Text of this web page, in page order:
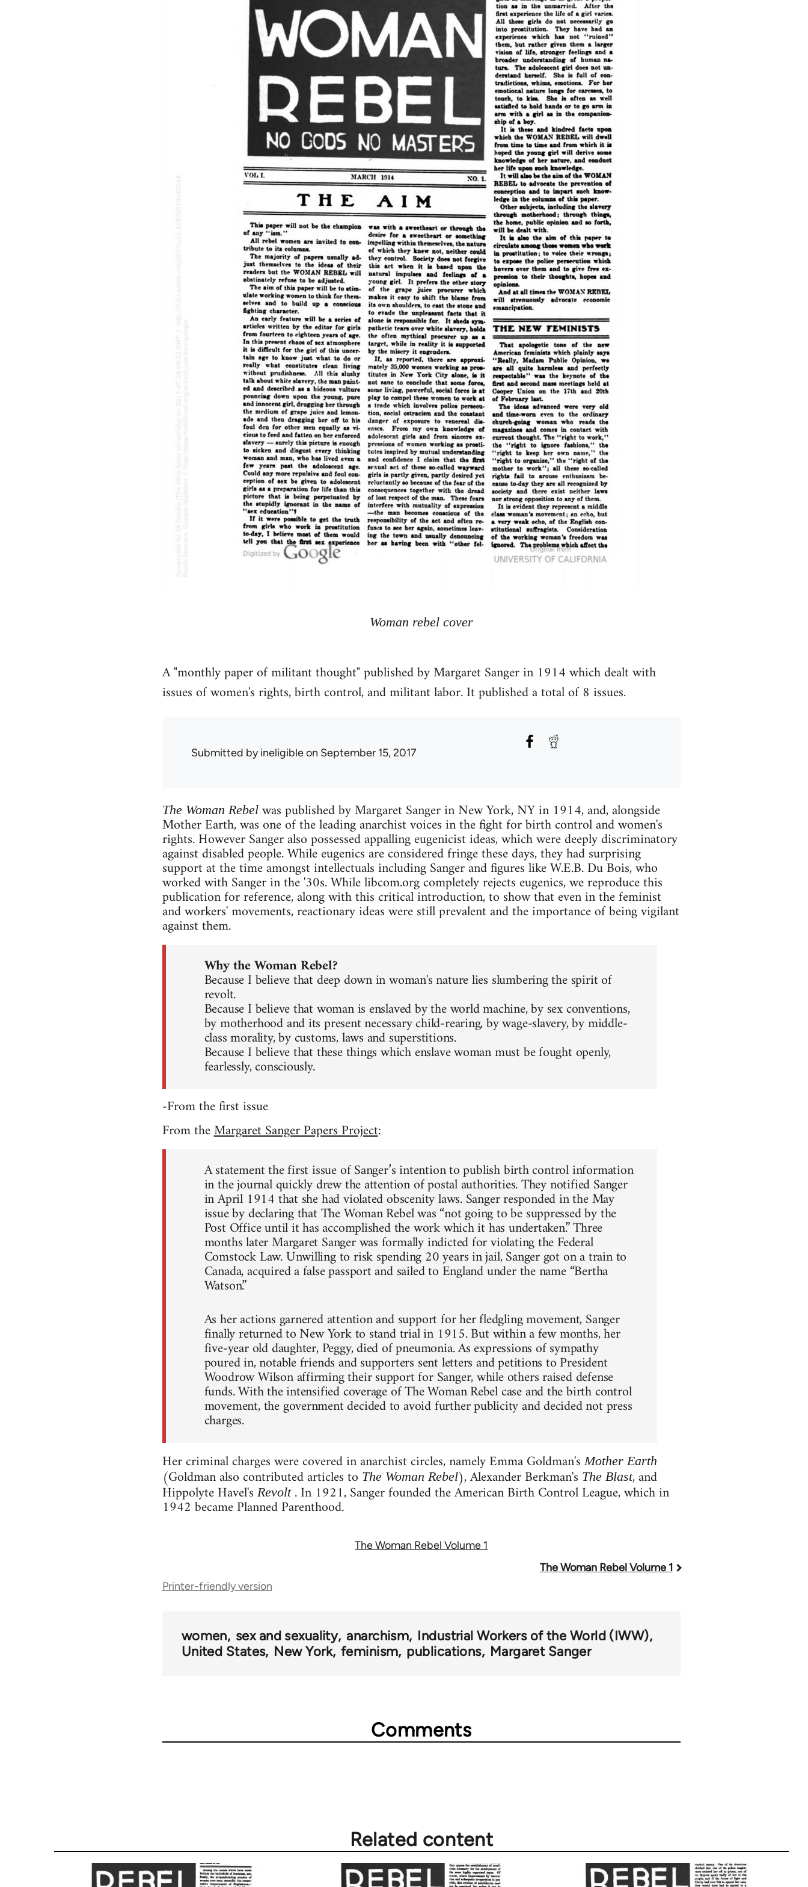
Woman rebel cover
A "monthly paper of militant thought" published by Margaret Sanger in 1914 which dealt with
issues of women's rights, birth control, and militant labor. It published a total of 8 issues.
Submitted byineligibleon September 15, 2017
The Woman Rebelwas published by Margaret Sanger in New York, NY in 1914, and, alongside
Mother Earth, was one of the leading anarchist voices in the fight for birth control and women's
rights. However Sanger also possessed appalling eugenicist ideas, which were deeply discriminatory
against disabled people. While eugenics are considered fringe these days, they had surprising
support at the time amongst intellectuals including Sanger and figures like W.E.B. Du Bois, who
worked with Sanger in the '30s. While libcom.org completely rejects eugenics, we reproduce this
publication for reference, along with this critical introduction, to show that even in the feminist
and workers' movements, reactionary ideas were still prevalent and the importance of being vigilant
against them.
Why the Woman Rebel?
Because I believe that deep down in woman's nature lies slumbering the spirit of
revolt.
Because I believe that woman is enslaved by the world machine, by sex conventions,
by motherhood and its present necessary child-rearing, by wage-slavery, by middle-
class morality, by customs, laws and superstitions.
Because I believe that these things which enslave woman must be fought openly,
fearlessly, consciously.
-From the first issue
From theMargaret Sanger Papers Project:
A statement the first issue of Sanger’s intention to publish birth control information
in the journal quickly drew the attention of postal authorities. They notified Sanger
in April 1914 that she had violated obscenity laws. Sanger responded in the May
issue by declaring that The Woman Rebel was “not going to be suppressed by the
Post Office until it has accomplished the work which it has undertaken.” Three
months later Margaret Sanger was formally indicted for violating the Federal
Comstock Law. Unwilling to risk spending 20 years in jail, Sanger got on a train to
Canada, acquired a false passport and sailed to England under the name “Bertha
Watson.”
As her actions garnered attention and support for her fledgling movement, Sanger
finally returned to New York to stand trial in 1915. But within a few months, her
five-year old daughter, Peggy, died of pneumonia. As expressions of sympathy
poured in, notable friends and supporters sent letters and petitions to President
Woodrow Wilson affirming their support for Sanger, while others raised defense
funds. With the intensified coverage of The Woman Rebel case and the birth control
movement, the government decided to avoid further publicity and decided not press
charges.
Her criminal charges were covered in anarchist circles, namely Emma Goldman'sMother Earth
(Goldman also contributed articles to The Woman Rebel), Alexander Berkman's The Blast, and
Hippolyte Havel's Revolt. In 1921, Sanger founded the American Birth Control League, which in
1942 became Planned Parenthood.
The Woman Rebel Volume 1
links
The Woman Rebel Volume 1
Printer-friendly version
women sex and sexuality anarchism Industrial Workers of the World (IWW)
United States New York feminism publications Margaret Sanger
Comments
Related content